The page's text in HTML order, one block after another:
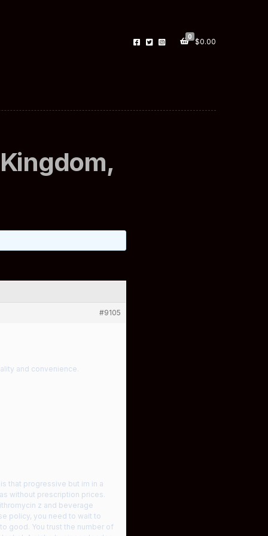
0
$0.00
#9105
and convenience.
that progressive but im in a
without prescription prices.
z and beverage
policy, you need to wait to
good. You trust the number of